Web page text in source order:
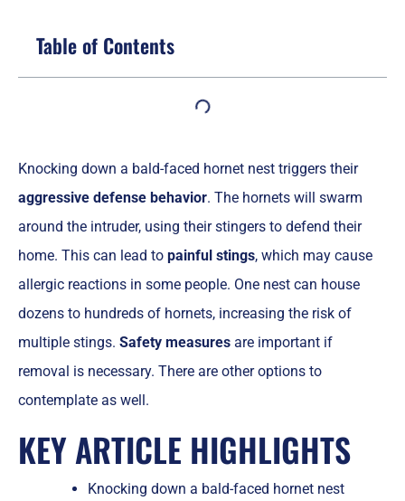
Table of Contents
Knocking down a bald-faced hornet nest triggers their
aggressive defense behavior. The hornets will swarm
around the intruder, using their stingers to defend their
home. This can lead to painful stings, which may cause
allergic reactions in some people. One nest can house
dozens to hundreds of hornets, increasing the risk of
multiple stings. Safety measures are important if
removal is necessary. There are other options to
contemplate as well.
KEY ARTICLE HIGHLIGHTS
Knocking down a bald-faced hornet nest